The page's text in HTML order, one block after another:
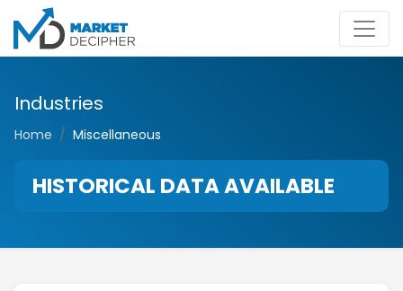
Industries
Home Miscellaneous
HISTORICAL DATA AVAILABLE